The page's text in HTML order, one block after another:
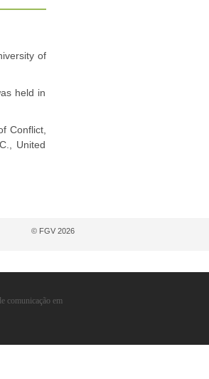
of
held in
Conflict,
United
© FGV 2026
comunicação em